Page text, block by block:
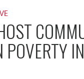
POVERTY